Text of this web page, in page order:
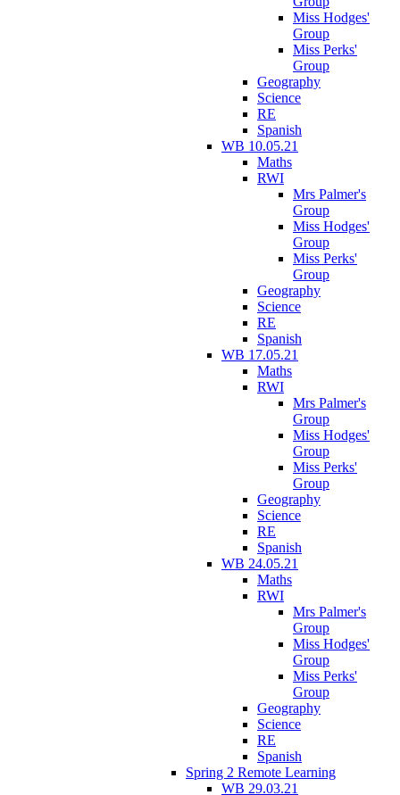
Miss Hodges'
Group
Miss Perks'
Group
Geography
Science
RE
Spanish
WB 10.05.21
Maths
RWI
Mrs Palmer's
Group
Miss Hodges'
Group
Miss Perks'
Group
Geography
Science
RE
Spanish
WB 17.05.21
Maths
RWI
Mrs Palmer's
Group
Miss Hodges'
Group
Miss Perks'
Group
Geography
Science
RE
Spanish
WB 24.05.21
Maths
RWI
Mrs Palmer's
Group
Miss Hodges'
Group
Miss Perks'
Group
Geography
Science
RE
Spanish
Spring 2 Remote Learning
WB 29.03.21